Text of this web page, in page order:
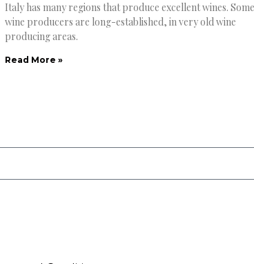
Italy has many regions that produce excellent wines. Some
wine producers are long-established, in very old wine
producing areas.
Read More »